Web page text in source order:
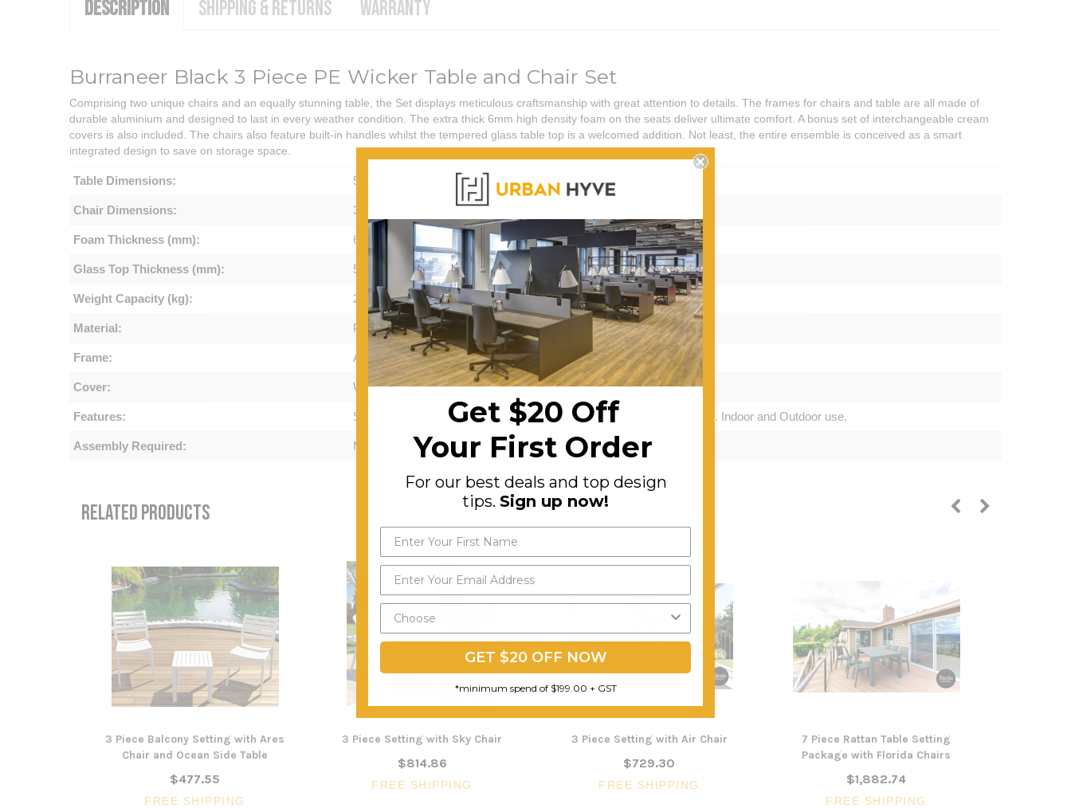
DESCRIPTION SHIPPING & RETURNS WARRANTY
Burraneer Black 3 Piece PE Wicker Table and Chair Set
Comprising two unique chairs and an equally stunning table, the Set displays meticulous craftsmanship with great attention to details. The frames for chairs and table are all made of
durable aluminium and designed to last in every weather condition. The extra thick 6mm high density foam on the seats deliver ultimate comfort. A bonus set of interchangeable cream
covers is also included. The chairs also feature built-in handles whilst the tempered glass table top is a welcomed addition. Not least, the entire ensemble is conceived as a smart
integrated design to save on storage space.
Table Dimensions: 50cm (W) X 60cm (D) X 73cm (H)
Chair Dimensions: 38cm (W) X 50cm (D) X 71cm (H)
Foam Thickness (mm): 60
Glass Top Thickness (mm): 5
Weight Capacity (kg): 250
Material: PE Wicker
Frame: Aluminium
Cover: Waterproof Polyester
Features: Smart Integrated Design, Bonus Cream Seat Covers, Built-in Handles. Indoor and Outdoor use.
Assembly Required: Minor
RELATED PRODUCTS
3 Piece Balcony Setting with Ares
Chair and Ocean Side Table
$477.55
FREE SHIPPING
3 Piece Setting with Sky Chair
$814.86
FREE SHIPPING
3 Piece Setting with Air Chair
$729.30
FREE SHIPPING
7 Piece Rattan Table Setting
Package with Florida Chairs
$1,882.74
FREE SHIPPING
Get $20 Off
Your First Order
For our best deals and top design
tips. Sign up now!
GET $20 OFF NOW
*minimum spend of $199.00 + GST